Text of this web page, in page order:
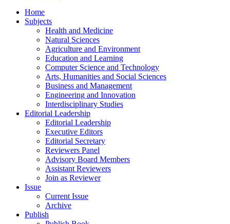
Home
Subjects
Health and Medicine
Natural Sciences
Agriculture and Environment
Education and Learning
Computer Science and Technology
Arts, Humanities and Social Sciences
Business and Management
Engineering and Innovation
Interdisciplinary Studies
Editorial Leadership
Editorial Leadership
Executive Editors
Editorial Secretary
Reviewers Panel
Advisory Board Members
Assistant Reviewers
Join as Reviewer
Issue
Current Issue
Archive
Publish